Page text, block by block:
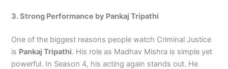
3. Strong Performance by Pankaj Tripathi
One of the biggest reasons people watch Criminal Justice
is Pankaj Tripathi. His role as Madhav Mishra is simple yet
powerful. In Season 4, his acting again stands out. He